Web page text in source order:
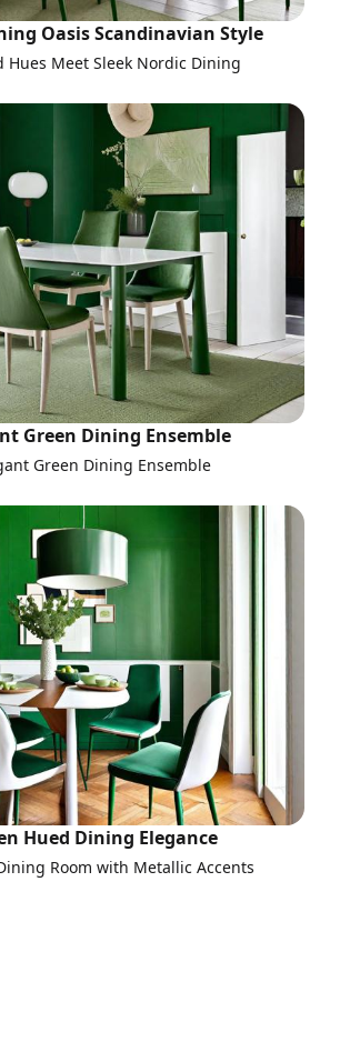
Oasis Scandinavian Style
Hues Meet Sleek Nordic Dining
Green Dining Ensemble
Green Dining Ensemble
Hued Dining Elegance
Room with Metallic Accents